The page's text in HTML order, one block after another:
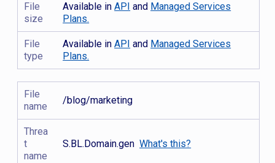
File
size
Available inAPI and Managed Services
Plans.
File
type
Available inAPI and Managed Services
Plans.
File
name
/blog/marketing
Threa
t
name
S.BL.Domain.genWhat's this?